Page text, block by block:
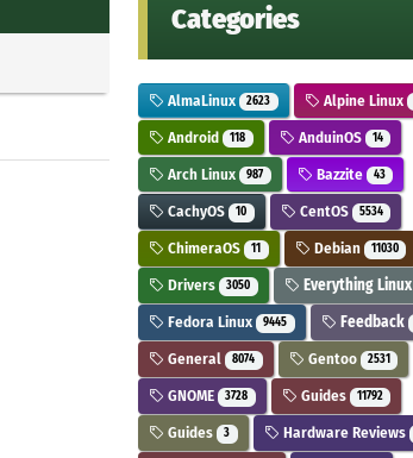
Categories
AlmaLinux 2623 Alpine Linux
Android 118 AnduinOS 14
Arch Linux 987 Bazzite 43
CachyOS 10 CentOS 5534
ChimeraOS 11 Debian 11030
Drivers 3050 Everything Linux
Fedora Linux 9445 Feedback
General 8074 Gentoo 2531
GNOME 3728 Guides 11792
Guides 3 Hardware Reviews